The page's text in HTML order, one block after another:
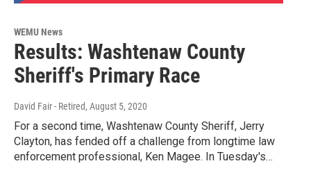
WEMU News
Results: Washtenaw County
Sheriff's Primary Race
David Fair - Retired, August 5, 2020
For a second time, Washtenaw County Sheriff, Jerry
Clayton, has fended off a challenge from longtime law
enforcement professional, Ken Magee. In Tuesday's…